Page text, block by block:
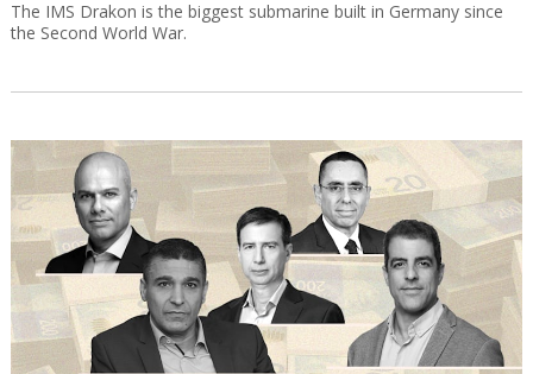
The IMS Drakon is the biggest submarine built in Germany since
the Second World War.